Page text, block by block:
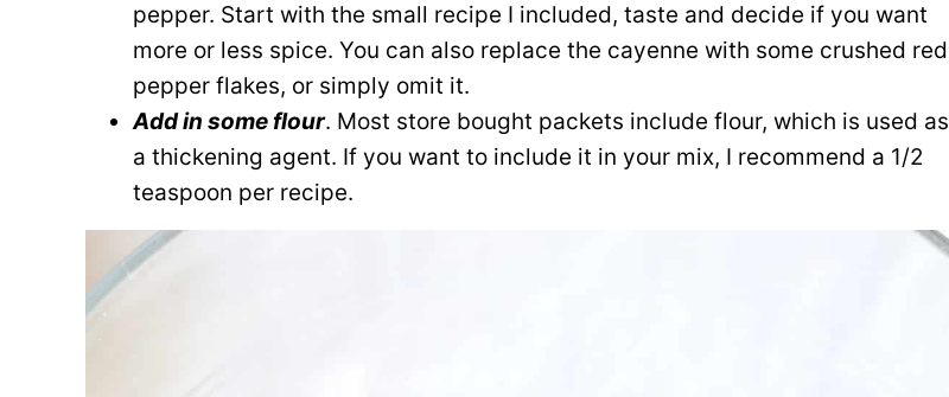
pepper. Start with the small recipe I included, taste and decide if you want
more or less spice. You can also replace the cayenne with some crushed red
pepper flakes, or simply omit it.
Add in some flour. Most store bought packets include flour, which is used as
a thickening agent. If you want to include it in your mix, I recommend a 1/2
teaspoon per recipe.